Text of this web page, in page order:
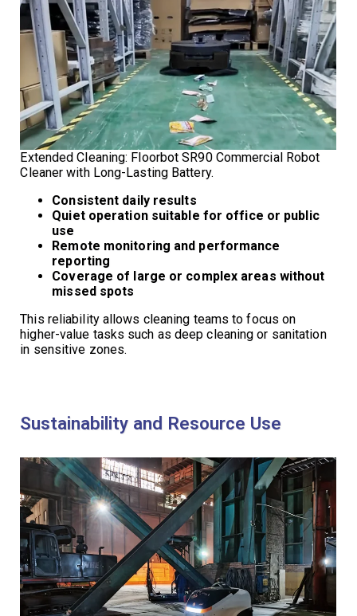
Extended Cleaning: Floorbot SR90 Commercial Robot
Cleaner with Long-Lasting Battery.
Consistent daily results
Quiet operation suitable for office or public
use
Remote monitoring and performance
reporting
Coverage of large or complex areas without
missed spots
This reliability allows cleaning teams to focus on
higher-value tasks such as deep cleaning or sanitation
in sensitive zones.
Sustainability and Resource Use